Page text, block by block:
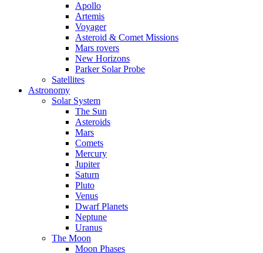
Apollo
Artemis
Voyager
Asteroid & Comet Missions
Mars rovers
New Horizons
Parker Solar Probe
Satellites
Astronomy
Solar System
The Sun
Asteroids
Mars
Comets
Mercury
Jupiter
Saturn
Pluto
Venus
Dwarf Planets
Neptune
Uranus
The Moon
Moon Phases